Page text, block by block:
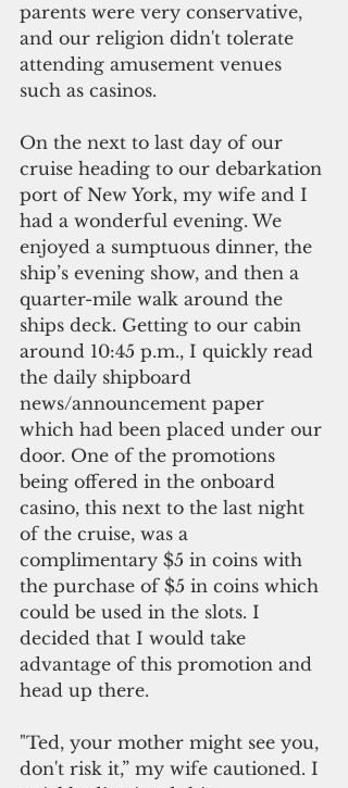
parents were very conservative,
and our religion didn't tolerate
attending amusement venues
such as casinos.
On the next to last day of our
cruise heading to our debarkation
port of New York, my wife and I
had a wonderful evening. We
enjoyed a sumptuous dinner, the
ship’s evening show, and then a
quarter-mile walk around the
ships deck. Getting to our cabin
around 10:45 p.m., I quickly read
the daily shipboard
news/announcement paper
which had been placed under our
door. One of the promotions
being offered in the onboard
casino, this next to the last night
of the cruise, was a
complimentary $5 in coins with
the purchase of $5 in coins which
could be used in the slots. I
decided that I would take
advantage of this promotion and
head up there.
"Ted, your mother might see you,
don't risk it,” my wife cautioned. I